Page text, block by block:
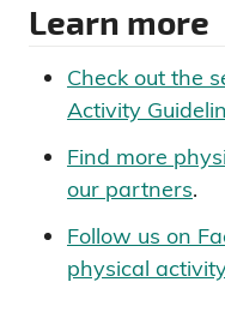
Learn more
Check out the
Activity
Find more
our partners.
Follow us on
physical